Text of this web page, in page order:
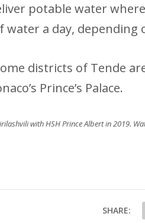
potable water
water a day,
districts of Tende
Prince’s Palace.
with HSH Prince Albert in 2019.
SHARE: